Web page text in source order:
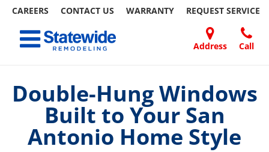
CAREERS CONTACT US WARRANTY REQUEST SERVICE
content
Address Call
Toggle navigation
WORK
FRIEND
Double-Hung Windows
Built to Your San
Antonio Home Style